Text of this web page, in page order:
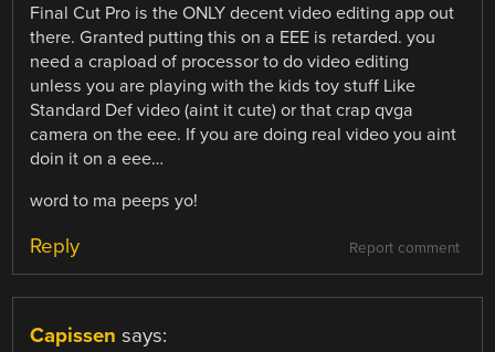
Final Cut Pro is the ONLY decent video editing app out
there. Granted putting this on a EEE is retarded. you
need a crapload of processor to do video editing
unless you are playing with the kids toy stuff Like
Standard Def video (aint it cute) or that crap qvga
camera on the eee. If you are doing real video you aint
doin it on a eee…
word to ma peeps yo!
Report comment
Reply
Capissen says: